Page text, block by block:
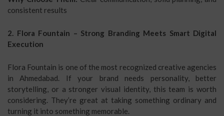
consistent results
2. Flora Fountain – Strong Branding Meets Smart Digital
Execution
Flora Fountain is one of the most recognized creative agencies
in Ahmedabad. If your brand needs personality, better
storytelling, or a stronger visual identity, this team is worth
considering. They’re great at taking something ordinary and
turning it into something memorable.